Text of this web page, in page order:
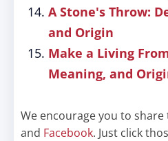
A Stone's Throw:
and Origin
Make a Living
Meaning, and
We encourage you to
and Facebook. Just click